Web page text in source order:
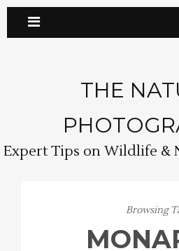
THE
Expert Tips on Wildlife &
Browsing